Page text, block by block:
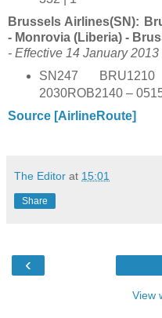
Brussels Airlines(SN):
- Monrovia (Liberia) -
- Effective 14 January 2013
SN247
2030ROB2140 –
Source [AirlineRoute]
The Editor at 15:01
Share
‹
View